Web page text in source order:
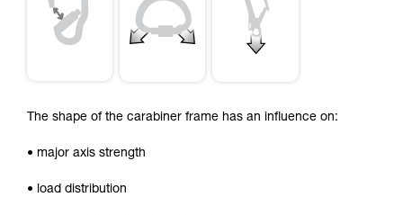
The shape of the carabiner frame has an influence on:
• major axis strength
• load distribution